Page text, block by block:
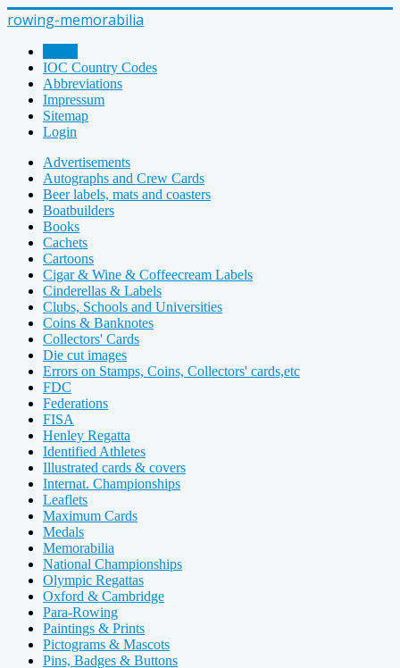
rowing-memorabilia
IOC Country Codes
Abbreviations
Impressum
Sitemap
Login
Advertisements
Autographs and Crew Cards
Beer labels, mats and coasters
Boatbuilders
Books
Cachets
Cartoons
Cigar & Wine & Coffeecream Labels
Cinderellas & Labels
Clubs, Schools and Universities
Coins & Banknotes
Collectors' Cards
Die cut images
Errors on Stamps, Coins, Collectors' cards,etc
FDC
Federations
FISA
Henley Regatta
Identified Athletes
Illustrated cards & covers
Internat. Championships
Leaflets
Maximum Cards
Medals
Memorabilia
National Championships
Olympic Regattas
Oxford & Cambridge
Para-Rowing
Paintings & Prints
Pictograms & Mascots
Pins, Badges & Buttons